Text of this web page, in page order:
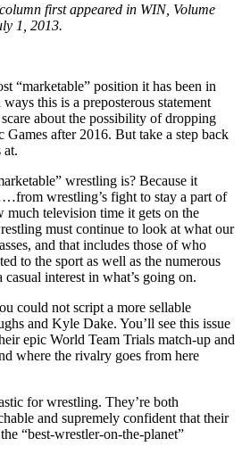
first appeared in WIN, Volume
1, 2013.
“marketable” position it has been in
this is a preposterous statement
about the possibility of dropping
after 2016. But take a step back
at.
wrestling is? Because it
wrestling’s fight to stay a part of
much television time it gets on the
must continue to look at what our
and that includes those of who
to the sport as well as the numerous
interest in what’s going on.
could not script a more sellable
and Kyle Dake. You’ll see this issue
epic World Team Trials match-up and
where the rivalry goes from here
for wrestling. They’re both
and supremely confident that their
“best-wrestler-on-the-planet”